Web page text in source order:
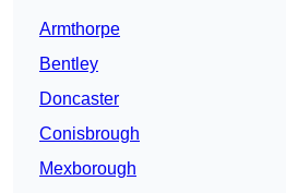
Armthorpe
Bentley
Doncaster
Conisbrough
Mexborough